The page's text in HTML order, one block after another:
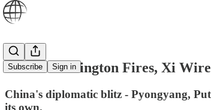
Subscribe Sign in
While Washington Fires, Xi
China's diplomatic blitz - Pyongyang,
its own.